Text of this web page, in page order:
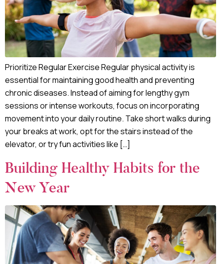
Prioritize Regular Exercise Regular physical activity is
essential for maintaining good health and preventing
chronic diseases. Instead of aiming for lengthy gym
sessions or intense workouts, focus on incorporating
movement into your daily routine. Take short walks during
your breaks at work, opt for the stairs instead of the
elevator, or try fun activities like […]
Building Healthy Habits for the
New Year